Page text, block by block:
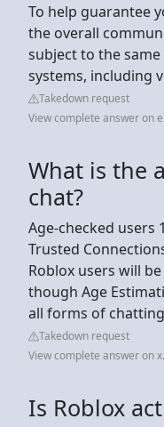
To help guarantee
the overall
subject to the
systems, including
Takedown request
View complete answer on
What is the
chat?
Age-checked users
Trusted
Roblox users will
though Age
all forms of
Takedown request
View complete answer on
Is Roblox